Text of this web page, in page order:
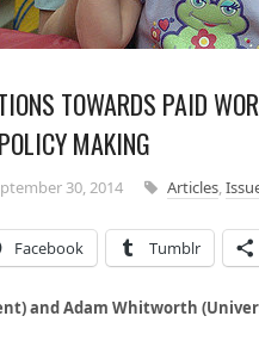
TOWARDS PAID
MAKING
30, 2014 Articles,
Facebook Tumblr
and Adam Whitworth